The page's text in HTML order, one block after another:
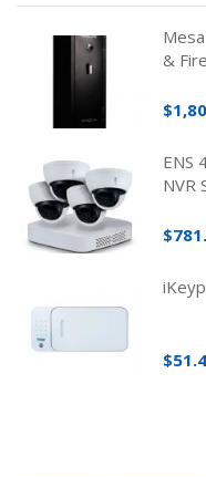
&
ENS
NVR